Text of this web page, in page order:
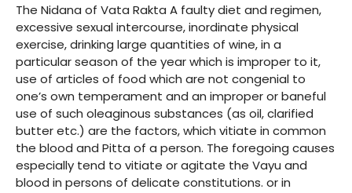
The Nidana of Vata Rakta A faulty diet and regimen,
excessive sexual intercourse, inordinate physical
exercise, drinking large quantities of wine, in a
particular season of the year which is improper to it,
use of articles of food which are not congenial to
one’s own temperament and an improper or baneful
use of such oleaginous substances (as oil, clarified
butter etc.) are the factors, which vitiate in common
the blood and Pitta of a person. The foregoing causes
especially tend to vitiate or agitate the Vayu and
blood in persons of delicate constitutions. or in